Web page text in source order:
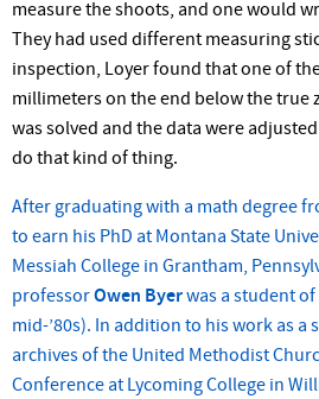
measure the shoots, and one would
They had used different measuring
inspection, Loyer found that one of
millimeters on the end below the true
was solved and the data were
do that kind of thing.
After graduating with a math degree
to earn his PhD at Montana State
Messiah College in Grantham,
professorOwen Byerwas a student of
mid-’80s). In addition to his work as a
archives of the United Methodist
Conference at Lycoming College in